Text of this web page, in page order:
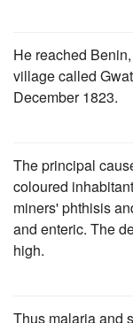
He reached
village called
December 1823.
The principal
coloured
miners' phthisis
and enteric. The
high.
Thus malaria and